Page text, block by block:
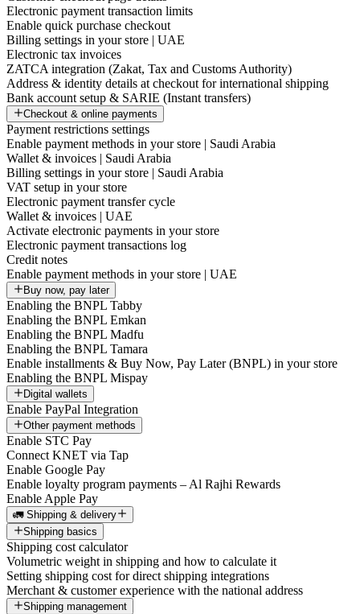
Electronic payment transaction limits
Enable quick purchase checkout
Billing settings in your store | UAE
Electronic tax invoices
ZATCA integration (Zakat, Tax and Customs Authority)
Address & identity details at checkout for international shipping
Bank account setup & SARIE (Instant transfers)
Checkout & online payments
Payment restrictions settings
Enable payment methods in your store | Saudi Arabia
Wallet & invoices | Saudi Arabia
Billing settings in your store | Saudi Arabia
VAT setup in your store
Electronic payment transfer cycle
Wallet & invoices | UAE
Activate electronic payments in your store
Electronic payment transactions log
Credit notes
Enable payment methods in your store | UAE
Buy now, pay later
Enabling the BNPL Tabby
Enabling the BNPL Emkan
Enabling the BNPL Madfu
Enabling the BNPL Tamara
Enable installments & Buy Now, Pay Later (BNPL) in your store
Enabling the BNPL Mispay
Digital wallets
Enable PayPal Integration
Other payment methods
Enable STC Pay
Connect KNET via Tap
Enable Google Pay
Enable loyalty program payments – Al Rajhi Rewards
Enable Apple Pay
🚛 Shipping & delivery
Shipping basics
Shipping cost calculator
Volumetric weight in shipping and how to calculate it
Setting shipping cost for direct shipping integrations
Merchant & customer experience with the national address
Shipping management